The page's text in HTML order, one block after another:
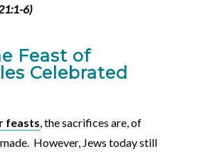
6)
Feast of
Celebrated
feasts , the sacrifices are, of
However, Jews today still